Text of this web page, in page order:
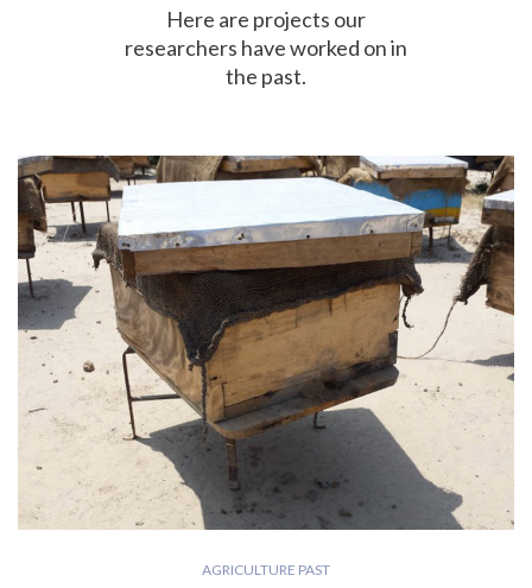
Here are projects our
researchers have worked on in
the past.
AGRICULTURE PAST